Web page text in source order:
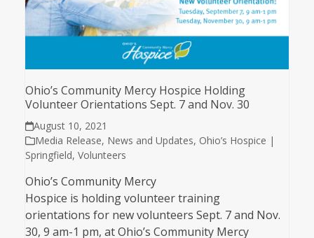
Ohio’s Community Mercy Hospice Holding
Volunteer Orientations Sept. 7 and Nov. 30
August 10, 2021
Media Release, News and Updates, Ohio’s Hospice |
Springfield, Volunteers
Ohio’s Community Mercy
Hospice is holding volunteer training
orientations for new volunteers Sept. 7 and Nov.
30, 9 am-1 pm, at Ohio’s Community Mercy